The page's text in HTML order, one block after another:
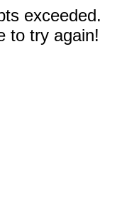
exceeded.
to try again!